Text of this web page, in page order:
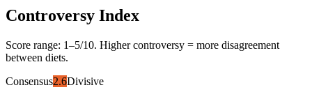
Controversy Index
Score range: 1–5/10. Higher controversy = more disagreement
between diets.
Consensus2.6Divisive